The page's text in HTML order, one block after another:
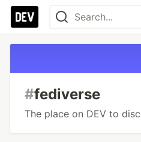
#fediverse
The place on DEV to